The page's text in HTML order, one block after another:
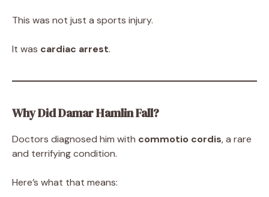
This was not just a sports injury.
It was cardiac arrest.
Why Did Damar Hamlin Fall?
Doctors diagnosed him with commotio cordis, a rare
and terrifying condition.
Here’s what that means: